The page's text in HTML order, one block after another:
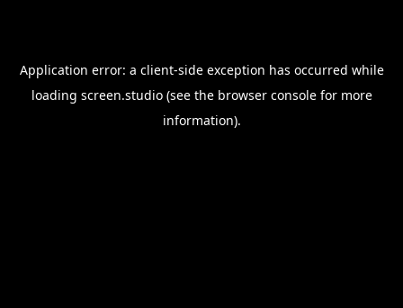
Application error: a client-side exception has occurred while
loading screen.studio(see the browser consolefor more
information).